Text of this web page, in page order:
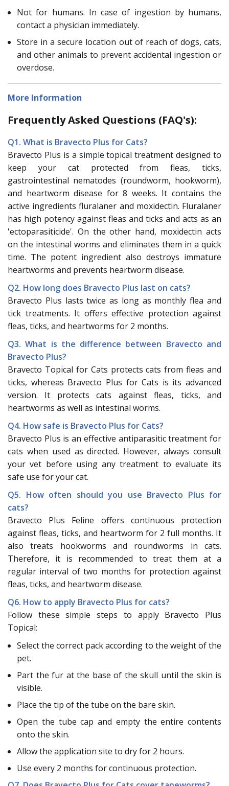
Not for humans. In case of ingestion by humans,
contact a physician immediately.
Store in a secure location out of reach of dogs, cats,
and other animals to prevent accidental ingestion or
overdose.
More Information
Frequently Asked Questions (FAQ's):
Q1. What is Bravecto Plus for Cats?
Bravecto Plus is a simple topical treatment designed to
keep your cat protected from fleas, ticks,
gastrointestinal nematodes (roundworm, hookworm),
and heartworm disease for 8 weeks. It contains the
active ingredients fluralaner and moxidectin. Fluralaner
has high potency against fleas and ticks and acts as an
'ectoparasiticide'. On the other hand, moxidectin acts
on the intestinal worms and eliminates them in a quick
time. The potent ingredient also destroys immature
heartworms and prevents heartworm disease.
Q2. How long does Bravecto Plus last on cats?
Bravecto Plus lasts twice as long as monthly flea and
tick treatments. It offers effective protection against
fleas, ticks, and heartworms for 2 months.
Q3. What is the difference between Bravecto and
Bravecto Plus?
Bravecto Topical for Cats protects cats from fleas and
ticks, whereas Bravecto Plus for Cats is its advanced
version. It protects cats against fleas, ticks, and
heartworms as well as intestinal worms.
Q4. How safe is Bravecto Plus for Cats?
Bravecto Plus is an effective antiparasitic treatment for
cats when used as directed. However, always consult
your vet before using any treatment to evaluate its
safe use for your cat.
Q5. How often should you use Bravecto Plus for
cats?
Bravecto Plus Feline offers continuous protection
against fleas, ticks, and heartworm for 2 full months. It
also treats hookworms and roundworms in cats.
Therefore, it is recommended to treat them at a
regular interval of two months for protection against
fleas, ticks, and heartworm disease.
Q6. How to apply Bravecto Plus for cats?
Follow these simple steps to apply Bravecto Plus
Topical:
Select the correct pack according to the weight of the
pet.
Part the fur at the base of the skull until the skin is
visible.
Place the tip of the tube on the bare skin.
Open the tube cap and empty the entire contents
onto the skin.
Allow the application site to dry for 2 hours.
Use every 2 months for continuous protection.